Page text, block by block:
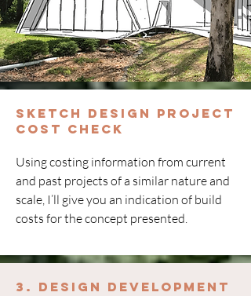
Sketch Design Project
Cost Check
Using costing information from current
and past projects of a similar nature and
scale, I’ll give you an indication of build
costs for the concept presented.
3. Design Development